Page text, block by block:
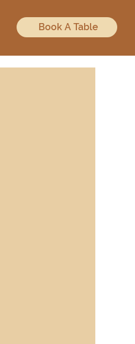
Book A Table